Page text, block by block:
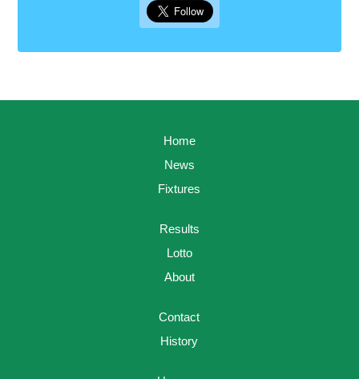
Home
News
Fixtures
Results
Lotto
About
Contact
History